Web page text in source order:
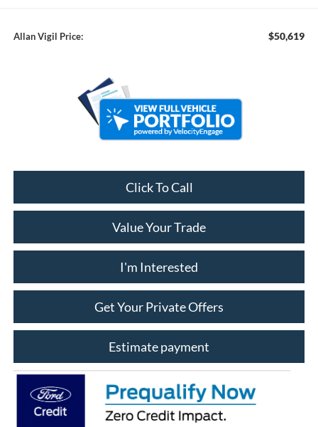
Allan Vigil Price: $50,619
Click To Call
Value Your Trade
I'm Interested
Get Your Private Offers
Estimate payment